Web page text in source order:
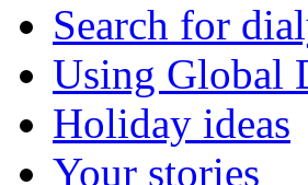
Search for
Using Global
Holiday ideas
Your stories